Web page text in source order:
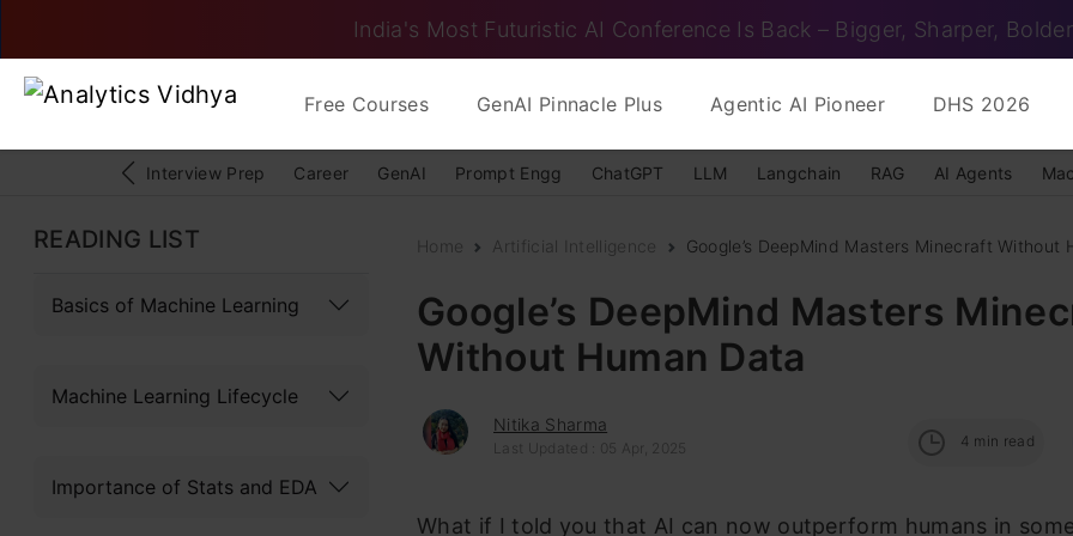
India's Most Futuristic AI Conference Is Back – Bigger, Sharper, Bolder
Free Courses GenAI Pinnacle Plus Agentic AI Pioneer DHS 2026
Interview Prep Career GenAI Prompt Engg ChatGPT LLM Langchain RAG AI Agents
READING LIST
Basics of Machine Learning
Machine Learning Lifecycle
Importance of Stats and EDA
Home Artificial Intelligence Google’s DeepMind Masters Minecraft Without
Google’s DeepMind Masters
Without Human Data
Nitika Sharma
Last Updated : 05 Apr, 2025 4 min read
What if I told you that AI can now outperform humans in